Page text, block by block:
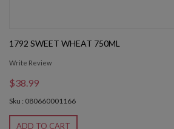
1792 SWEET WHEAT 750ML
Write Review
$38.99
Sku : 080660001166
ADD TO CART